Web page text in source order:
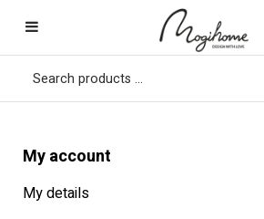
My account
My details